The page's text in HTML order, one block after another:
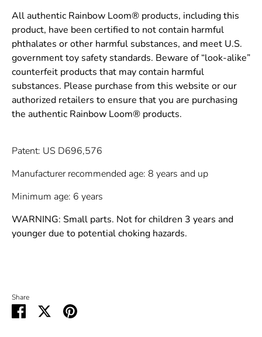
All authentic Rainbow Loom® products, including this
product, have been certified to not contain harmful
phthalates or other harmful substances, and meet U.S.
government toy safety standards. Beware of “look-alike”
counterfeit products that may contain harmful
substances. Please purchase from this website or our
authorized retailers to ensure that you are purchasing
the authentic Rainbow Loom® products.
Patent: US D696,576
Manufacturer recommended age: 8 years and up
Minimum age: 6 years
WARNING: Small parts. Not for children 3 years and
younger due to potential choking hazards.
Share
Share
SharePin